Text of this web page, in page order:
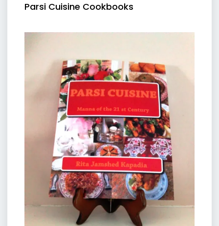
Parsi Cuisine Cookbooks